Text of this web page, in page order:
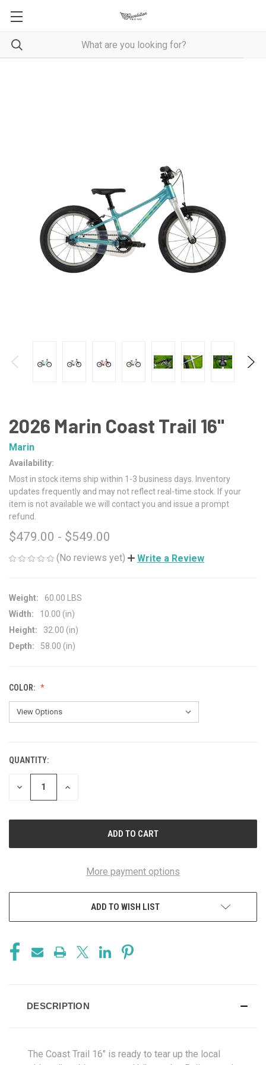
2026 Marin Coast Trail 16"
Marin
Availability:
Most in stock items ship within 1-3 business days. Inventory
updates frequently and may not reflect real-time stock. If your
item is not available we will contact you and issue a prompt
refund.
$479.00 - $549.00
(No reviews yet) Write a Review
Weight:
60.00 LBS
Width:
10.00 (in)
Height:
32.00 (in)
Depth:
58.00 (in)
COLOR:
CURRENT
STOCK:
QUANTITY:
DECREASE
INCREASE
More payment options
ADD TO WISH LIST
DESCRIPTION
The Coast Trail 16" is ready to tear up the local